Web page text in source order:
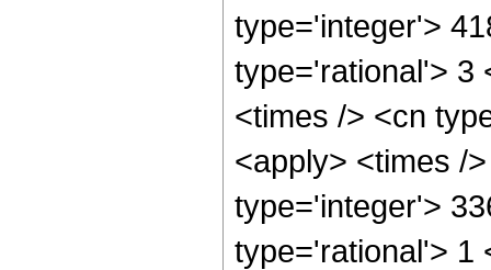
type='integer'>
type='rational'> 3
<times /> <cn
<apply> <times /
type='integer'>
type='rational'> 1